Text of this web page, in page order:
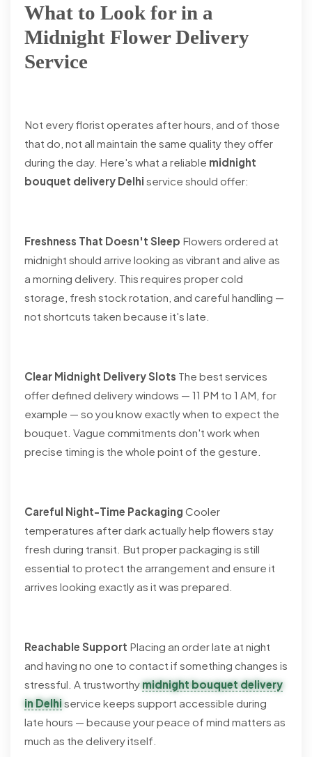
What to Look for in a
Midnight Flower Delivery
Service
Not every florist operates after hours, and of those
that do, not all maintain the same quality they offer
during the day. Here's what a reliable midnight
bouquet delivery Delhi service should offer:
Freshness That Doesn't Sleep Flowers ordered at
midnight should arrive looking as vibrant and alive as
a morning delivery. This requires proper cold
storage, fresh stock rotation, and careful handling —
not shortcuts taken because it's late.
Clear Midnight Delivery Slots The best services
offer defined delivery windows — 11 PM to 1 AM, for
example — so you know exactly when to expect the
bouquet. Vague commitments don't work when
precise timing is the whole point of the gesture.
Careful Night-Time Packaging Cooler
temperatures after dark actually help flowers stay
fresh during transit. But proper packaging is still
essential to protect the arrangement and ensure it
arrives looking exactly as it was prepared.
Reachable Support Placing an order late at night
and having no one to contact if something changes is
stressful. A trustworthymidnight bouquet delivery
in Delhiservice keeps support accessible during
late hours — because your peace of mind matters as
much as the delivery itself.